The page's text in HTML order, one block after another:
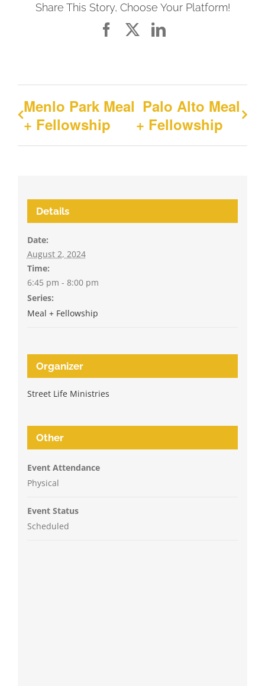
Share This Story, Choose Your Platform!
FacebookLinkedIn
Menlo Park Meal
+ Fellowship
Palo Alto Meal
+ Fellowship
Details
Date:
August 2, 2024
Time:
6:45 pm - 8:00 pm
Series:
Meal + Fellowship
Organizer
Street Life Ministries
Other
Event Attendance
Physical
Event Status
Scheduled